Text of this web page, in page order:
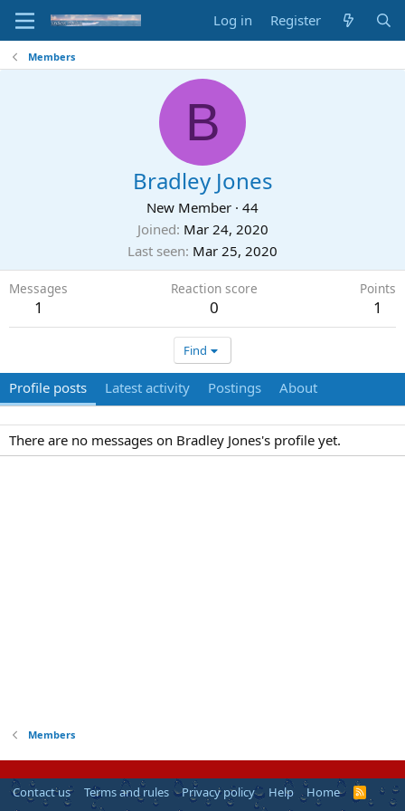
Log in Register
Members
B
Bradley Jones
New Member · 44
Joined Mar 24, 2020
Last seen Mar 25, 2020
Messages
1
Reaction score
0
Points
1
Find
Profile posts Latest activity Postings About
There are no messages on Bradley Jones's profile yet.
Members
Contact us Terms and rules Privacy policy Help Home
R
S